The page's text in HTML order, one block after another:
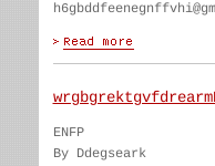
ENFP
By Ddegseark